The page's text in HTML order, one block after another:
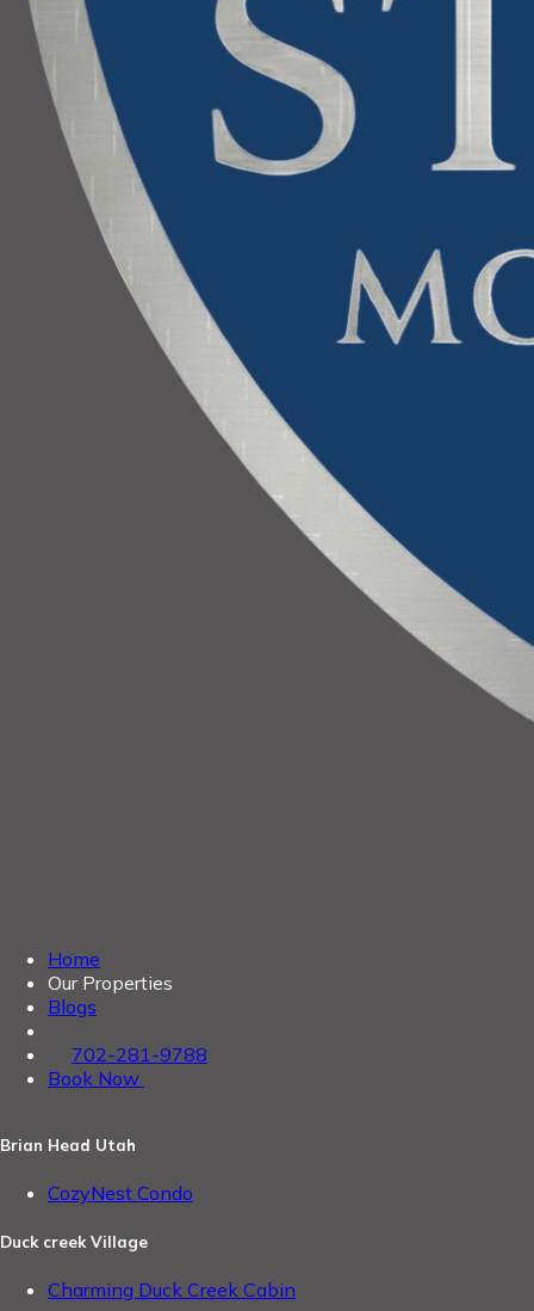
Home
Our Properties
Blogs
702-281-9788
Book Now
Brian Head Utah
CozyNest Condo
Duck creek Village
Charming Duck Creek Cabin